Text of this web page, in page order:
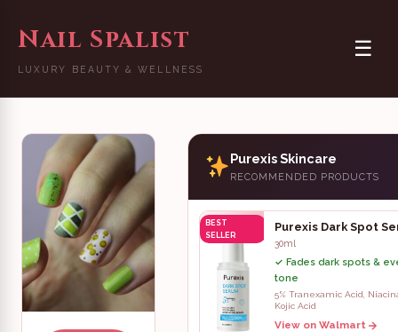
Nail Spalist
LUXURY BEAUTY & WELLNESS
☰
Purexis Skincare
RECOMMENDED PRODUCTS
BEST
SELLER
Purexis Dark Spot
30ml
✓ Fades dark spots &
tone
5% Tranexamic Acid,
Kojic Acid
View on Walmart